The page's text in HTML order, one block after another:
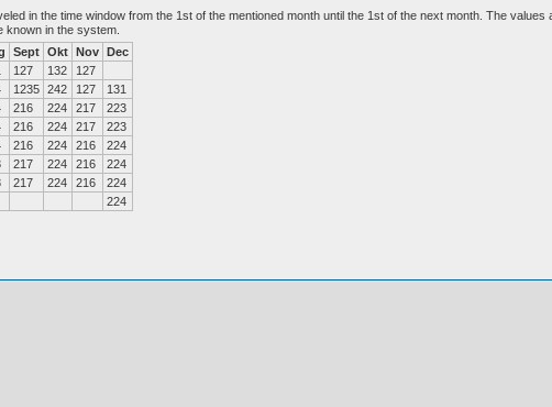
in the time window from the 1st of the mentioned month until the 1st of the next month. The values
known in the system.
Sept Okt Nov Dec
127 132
127
1235 242 127
131
216 224 217
223
216 224 217
223
216 224 216
224
217 224 216
224
217 224 216
224
224